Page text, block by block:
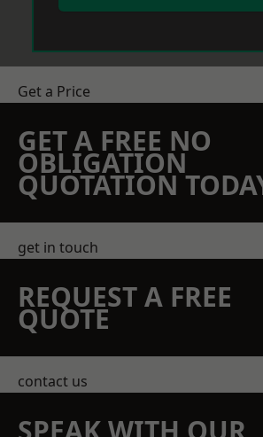
Get a Price
GET A FREE NO
OBLIGATION
QUOTATION
get in touch
REQUEST A FREE
QUOTE
contact us